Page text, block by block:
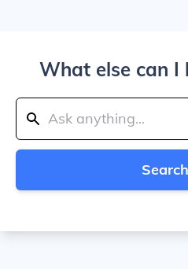
What else can I
Search